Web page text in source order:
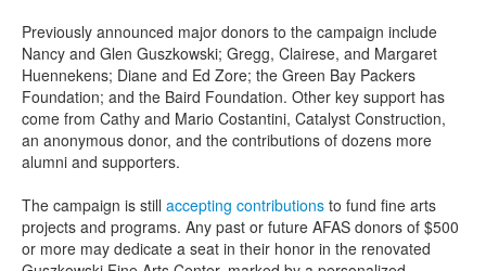
Previously announced major donors to the campaign include
Nancy and Glen Guszkowski; Gregg, Clairese, and Margaret
Huennekens; Diane and Ed Zore; the Green Bay Packers
Foundation; and the Baird Foundation. Other key support has
come from Cathy and Mario Costantini, Catalyst Construction,
an anonymous donor, and the contributions of dozens more
alumni and supporters.
The campaign is still accepting contributions to fund fine arts
projects and programs. Any past or future AFAS donors of $500
or more may dedicate a seat in their honor in the renovated